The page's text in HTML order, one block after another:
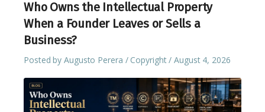
Who Owns the Intellectual Property
When a Founder Leaves or Sells a
Business?
Posted byAugusto Perera Copyright August 4, 2026